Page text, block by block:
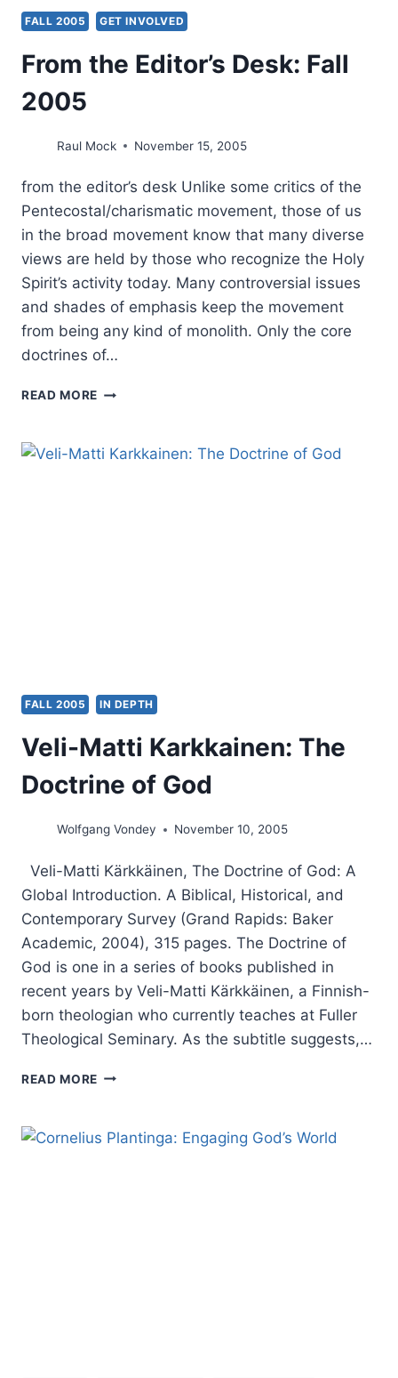
FALL 2005 GET INVOLVED
From the Editor’s Desk: Fall
2005
Raul Mock November 15, 2005
from the editor’s desk Unlike some critics of the
Pentecostal/charismatic movement, those of us
in the broad movement know that many diverse
views are held by those who recognize the Holy
Spirit’s activity today. Many controversial issues
and shades of emphasis keep the movement
from being any kind of monolith. Only the core
doctrines of…
READ MORE FROM
DESK:
FALL 2005 IN DEPTH
Veli-Matti Karkkainen: The
Doctrine of God
Wolfgang Vondey November 10, 2005
Veli-Matti Kärkkäinen, The Doctrine of God: A
Global Introduction. A Biblical, Historical, and
Contemporary Survey (Grand Rapids: Baker
Academic, 2004), 315 pages. The Doctrine of
God is one in a series of books published in
recent years by Veli-Matti Kärkkäinen, a Finnish-
born theologian who currently teaches at Fuller
Theological Seminary. As the subtitle suggests,…
READ MORE VELI-
THE
DOCTRINE